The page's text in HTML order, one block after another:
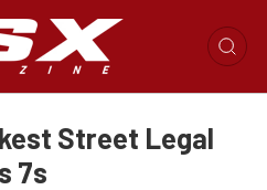
Street Legal
7s